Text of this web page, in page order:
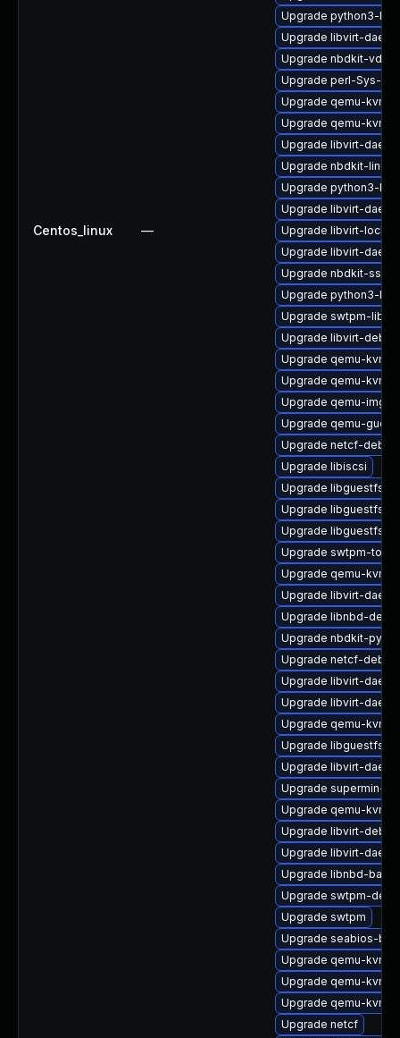
Centos_linux —
Upgrade python3-
Upgrade libvirt-
Upgrade nbdkit-
Upgrade perl-Sys-
Upgrade qemu-
Upgrade qemu-kvm-
Upgrade libvirt-
Upgrade nbdkit-
Upgrade python3-
Upgrade libvirt-
Upgrade libvirt-lock-
Upgrade libvirt-
Upgrade nbdkit-ssh-
Upgrade python3-
Upgrade swtpm-libs-
Upgrade libvirt-
Upgrade qemu-kvm-
Upgrade qemu-
Upgrade qemu-img
Upgrade qemu-
Upgrade netcf-
Upgrade libiscsi
Upgrade libguestfs-
Upgrade libguestfs-
Upgrade libguestfs-
Upgrade swtpm-
Upgrade qemu-kvm-
Upgrade libvirt-
Upgrade libnbd-
Upgrade nbdkit-
Upgrade netcf-
Upgrade libvirt-
Upgrade libvirt-
Upgrade qemu-kvm-
Upgrade libguestfs-
Upgrade libvirt-
Upgrade supermin-
Upgrade qemu-
Upgrade libvirt-
Upgrade libvirt-
Upgrade libnbd-
Upgrade swtpm-
Upgrade swtpm
Upgrade seabios-bin
Upgrade qemu-kvm-
Upgrade qemu-
Upgrade qemu-kvm-
Upgrade netcf